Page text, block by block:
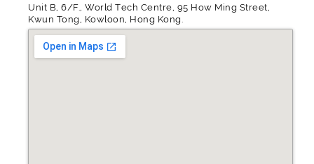
Unit B, 6/F., World Tech Centre, 95 How Ming Street,
Kwun Tong, Kowloon, Hong Kong.